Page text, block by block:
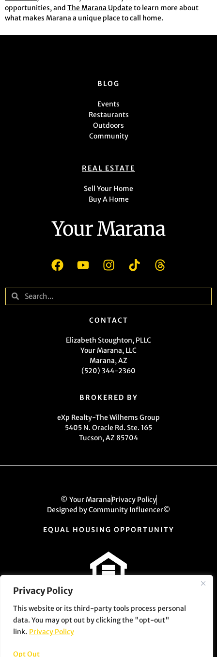
Privacy Policy
This website or its third-party tools process personal
data. You may opt out by clicking the "opt-out"
link. Privacy Policy
Opt Out
opportunities, and The Marana Updateto learn more about
what makes Marana a unique place to call home.
BLOG
Events
Restaurants
Outdoors
Community
REAL ESTATE
Sell Your Home
Buy A Home
Your Marana
CONTACT
Elizabeth Stoughton, PLLC
Your Marana, LLC
Marana, AZ
(520) 344-2360
BROKERED BY
eXp Realty-The Wilhems Group
5405 N. Oracle Rd. Ste. 165
Tucson, AZ 85704
© Your MaranaPrivacy Policy
Designed by Community Influencer©
EQUAL HOUSING OPPORTUNITY